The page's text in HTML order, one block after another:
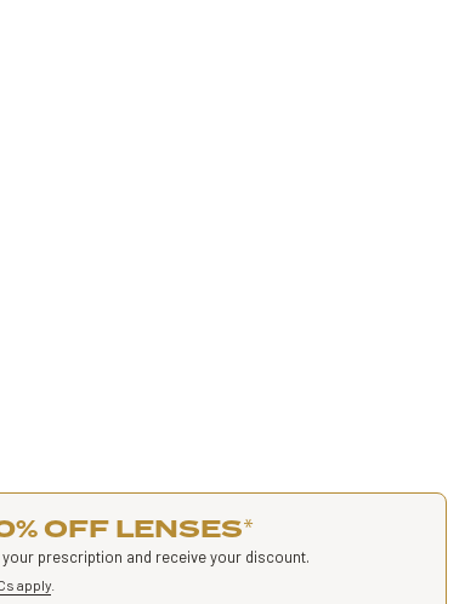
OFF LENSES*
your prescription and receive your discount.
apply